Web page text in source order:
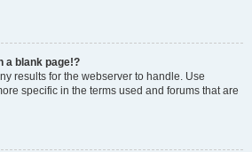
a blank page!?
results for the webserver to handle. Use
specific in the terms used and forums that are